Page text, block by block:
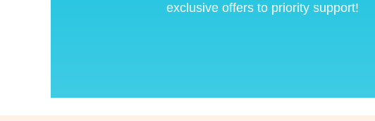
exclusive offers to priority support!